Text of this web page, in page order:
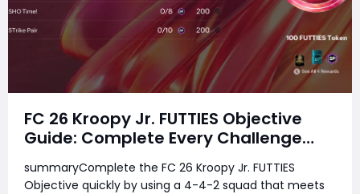
FC 26 Kroopy Jr. FUTTIES Objective
Guide: Complete Every Challenge
Fast and Unlock Extra Tokens
summaryComplete the FC 26 Kroopy Jr. FUTTIES
Objective quickly by using a 4-4-2 squad that meets